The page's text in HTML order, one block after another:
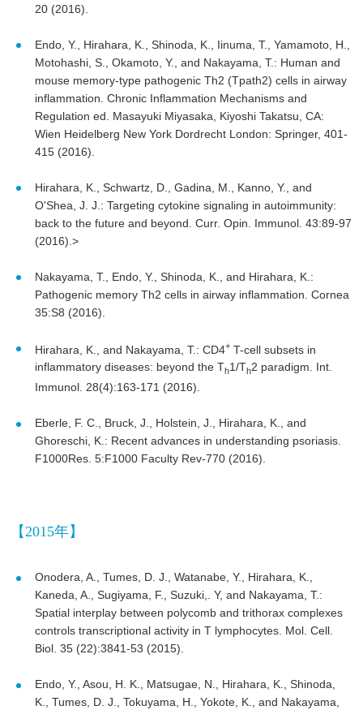
20 (2016).
Endo, Y., Hirahara, K., Shinoda, K., Iinuma, T., Yamamoto, H.,
Motohashi, S., Okamoto, Y., and Nakayama, T.: Human and
mouse memory-type pathogenic Th2 (Tpath2) cells in airway
inflammation. Chronic Inflammation Mechanisms and
Regulation ed. Masayuki Miyasaka, Kiyoshi Takatsu, CA:
Wien Heidelberg New York Dordrecht London: Springer, 401-
415 (2016).
Hirahara, K., Schwartz, D., Gadina, M., Kanno, Y., and
O'Shea, J. J.: Targeting cytokine signaling in autoimmunity:
back to the future and beyond. Curr. Opin. Immunol. 43:89-97
(2016).>
Nakayama, T., Endo, Y., Shinoda, K., and Hirahara, K.:
Pathogenic memory Th2 cells in airway inflammation. Cornea
35:S8 (2016).
Hirahara, K., and Nakayama, T.: CD4+T-cell subsets in
inflammatory diseases: beyond the Th1/Th2 paradigm. Int.
Immunol. 28(4):163-171 (2016).
Eberle, F. C., Bruck, J., Holstein, J., Hirahara, K., and
Ghoreschi, K.: Recent advances in understanding psoriasis.
F1000Res. 5:F1000 Faculty Rev-770 (2016).
【2015年】
Onodera, A., Tumes, D. J., Watanabe, Y., Hirahara, K.,
Kaneda, A., Sugiyama, F., Suzuki,. Y, and Nakayama, T.:
Spatial interplay between polycomb and trithorax complexes
controls transcriptional activity in T lymphocytes. Mol. Cell.
Biol. 35 (22):3841-53 (2015).
Endo, Y., Asou, H. K., Matsugae, N., Hirahara, K., Shinoda,
K., Tumes, D. J., Tokuyama, H., Yokote, K., and Nakayama,